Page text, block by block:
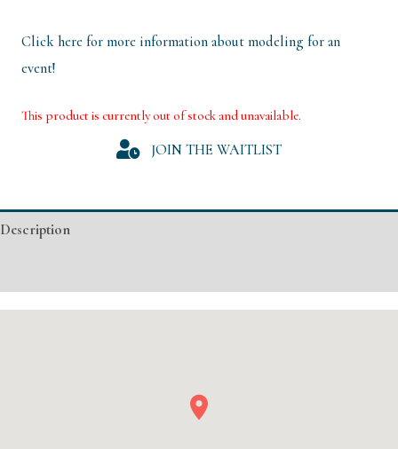
Click here for more information about modeling for an
event!
This product is currently out of stock and unavailable.
JOIN THE WAITLIST
Description